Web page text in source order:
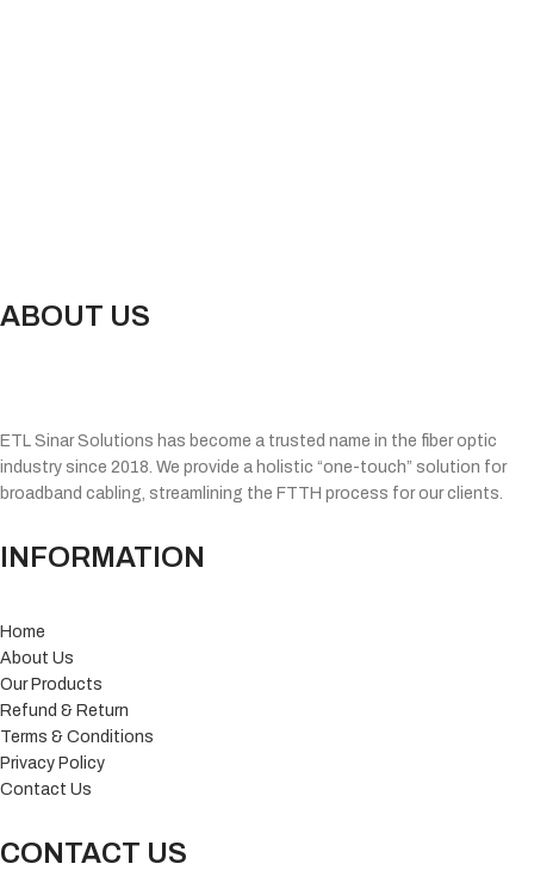
ABOUT US
ETL Sinar Solutions has become a trusted name in the fiber optic
industry since 2018. We provide a holistic “one-touch” solution for
broadband cabling, streamlining the FTTH process for our clients.
INFORMATION
Home
About Us
Our Products
Refund & Return
Terms & Conditions
Privacy Policy
Contact Us
CONTACT US